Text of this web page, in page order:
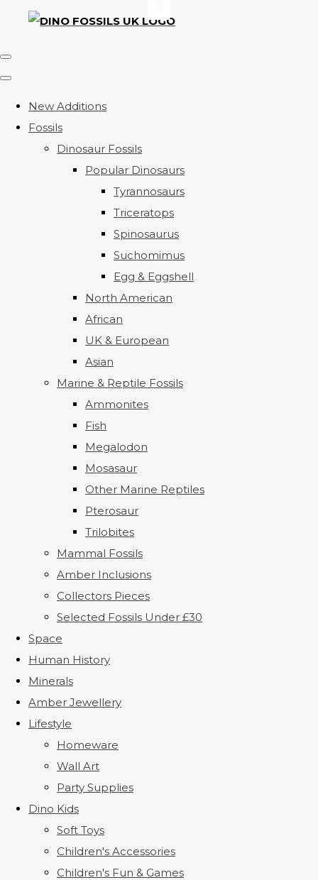
New Additions
Fossils
Dinosaur Fossils
Popular Dinosaurs
Tyrannosaurs
Triceratops
Spinosaurus
Suchomimus
Egg & Eggshell
North American
African
UK & European
Asian
Marine & Reptile Fossils
Ammonites
Fish
Megalodon
Mosasaur
Other Marine Reptiles
Pterosaur
Trilobites
Mammal Fossils
Amber Inclusions
Collectors Pieces
Selected Fossils Under £30
Space
Human History
Minerals
Amber Jewellery
Lifestyle
Homeware
Wall Art
Party Supplies
Dino Kids
Soft Toys
Children's Accessories
Children's Fun & Games